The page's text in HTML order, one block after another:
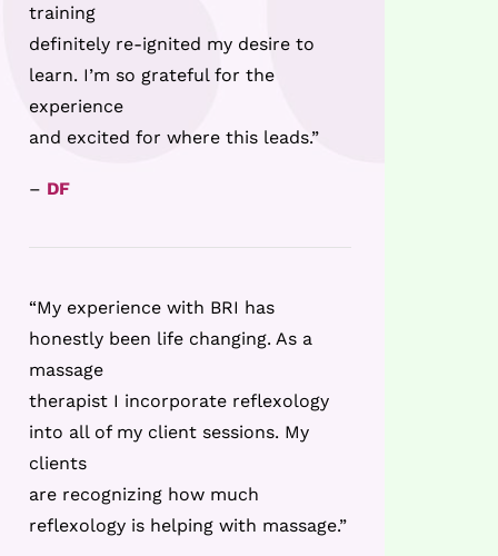
training
definitely re-ignited my desire to
learn. I’m so grateful for the
experience
and excited for where this leads.”
– DF
“My experience with BRI has
honestly been life changing. As a
massage
therapist I incorporate reflexology
into all of my client sessions. My
clients
are recognizing how much
reflexology is helping with massage.”